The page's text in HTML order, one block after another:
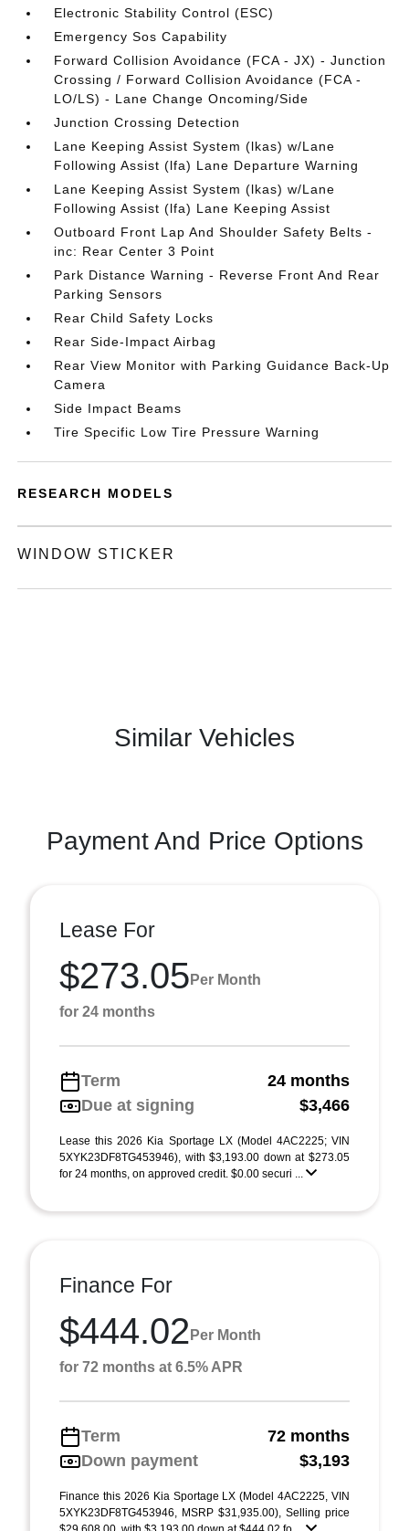
Electronic Stability Control (ESC)
Emergency Sos Capability
Forward Collision Avoidance (FCA - JX) - Junction
Crossing / Forward Collision Avoidance (FCA -
LO/LS) - Lane Change Oncoming/Side
Junction Crossing Detection
Lane Keeping Assist System (lkas) w/Lane
Following Assist (lfa) Lane Departure Warning
Lane Keeping Assist System (lkas) w/Lane
Following Assist (lfa) Lane Keeping Assist
Outboard Front Lap And Shoulder Safety Belts -
inc: Rear Center 3 Point
Park Distance Warning - Reverse Front And Rear
Parking Sensors
Rear Child Safety Locks
Rear Side-Impact Airbag
Rear View Monitor with Parking Guidance Back-Up
Camera
Side Impact Beams
Tire Specific Low Tire Pressure Warning
RESEARCH MODELS
WINDOW STICKER
Similar Vehicles
Payment And Price Options
Lease For
$273.05 Per Month
for 24 months
Term
24 months
Due at signing
$3,466
Lease this 2026 Kia Sportage LX (Model 4AC2225; VIN
5XYK23DF8TG453946), with $3,193.00 down at $273.05
for 24 months, on approved credit. $0.00 securi ...
Finance For
$444.02 Per Month
for 72 months at 6.5% APR
Term
72 months
Down payment
$3,193
Finance this 2026 Kia Sportage LX (Model 4AC2225, VIN
5XYK23DF8TG453946, MSRP $31,935.00), Selling price